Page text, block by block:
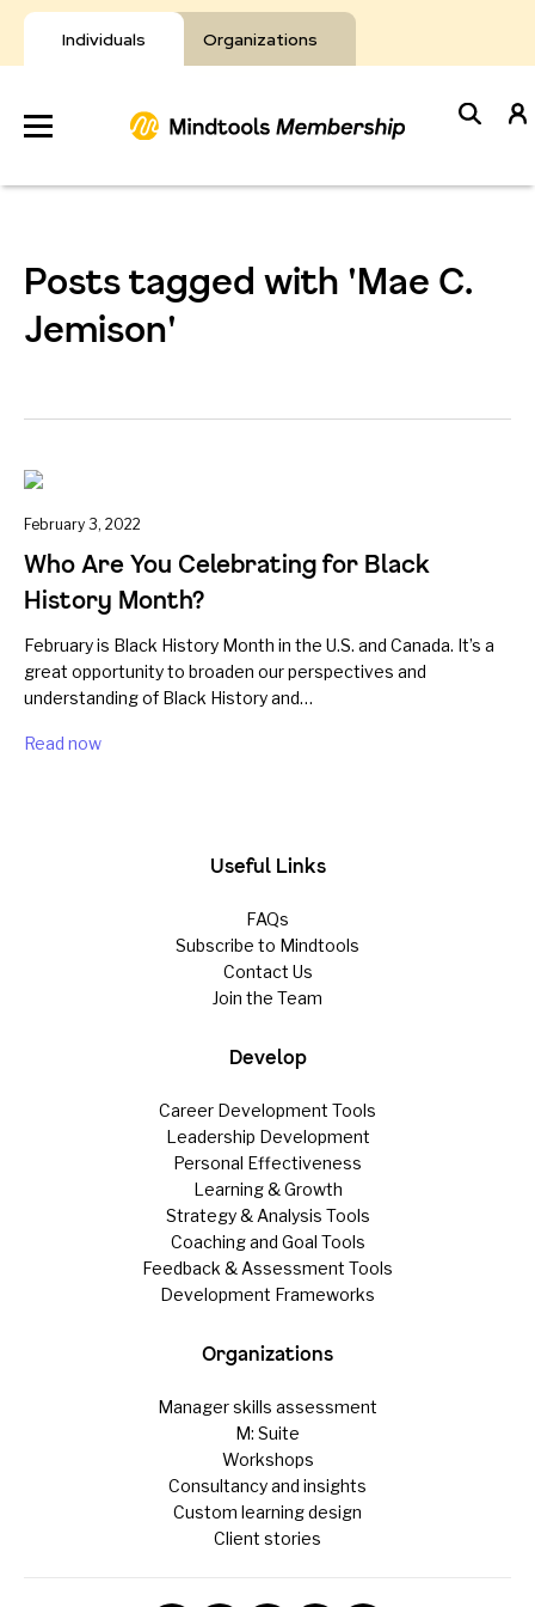
Individuals Organizations
Skip
to
content
Develop
Resources
Posts tagged with 'Mae C.
Jemison'
February 3, 2022
Who Are You Celebrating for Black
History Month?
February is Black History Month in the U.S. and Canada. It’s a
great opportunity to broaden our perspectives and
understanding of Black History and…
Read now
Useful Links
FAQs
Subscribe to Mindtools
Contact Us
Join the Team
Develop
Career Development Tools
Leadership Development
Personal Effectiveness
Learning & Growth
Strategy & Analysis Tools
Coaching and Goal Tools
Feedback & Assessment Tools
Development Frameworks
Organizations
Manager skills assessment
M: Suite
Workshops
Consultancy and insights
Custom learning design
Client stories